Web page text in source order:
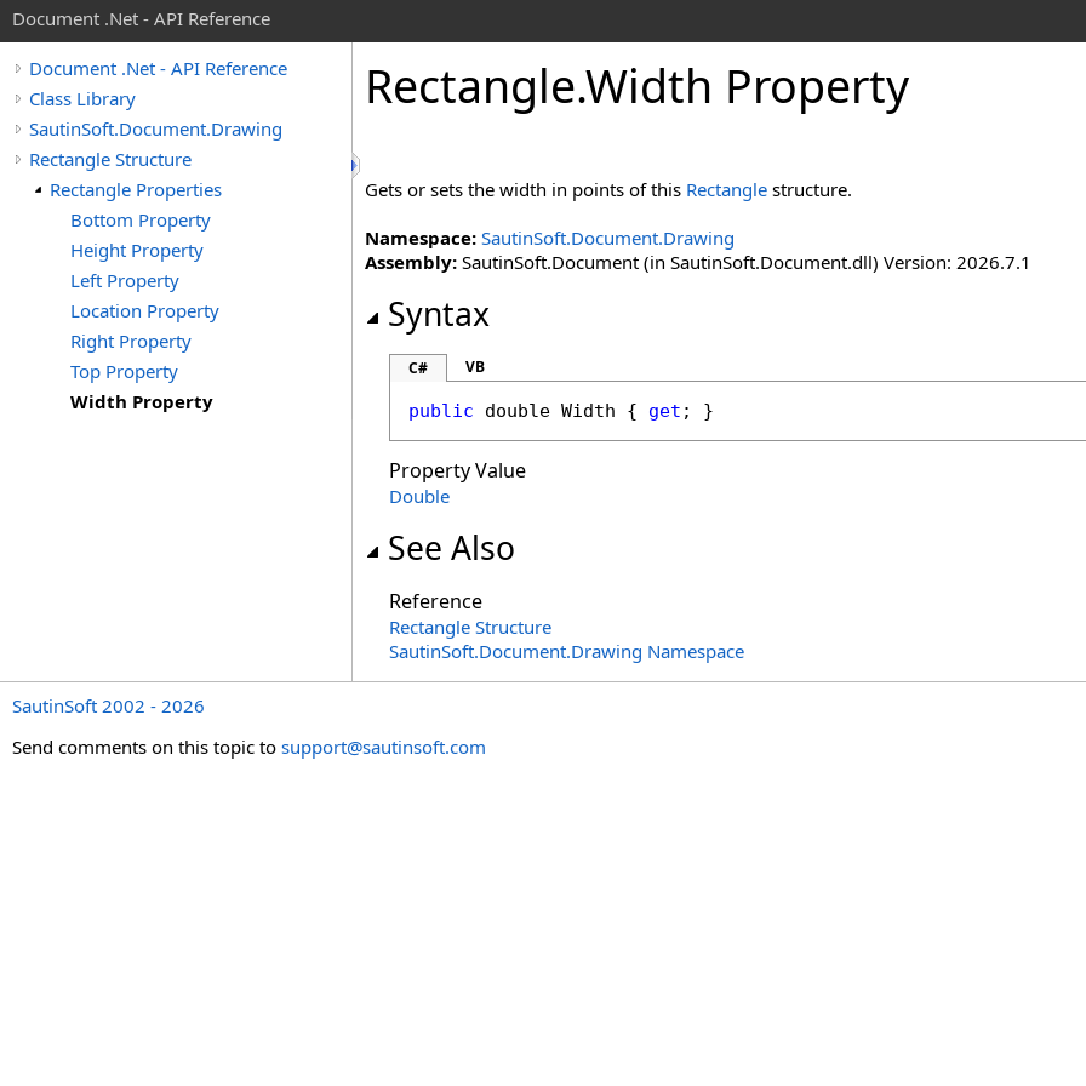
Document .Net - API Reference
Document .Net - API Reference
Class Library
SautinSoft.Document.Drawing
Rectangle Structure
Rectangle Properties
Bottom Property
Height Property
Left Property
Location Property
Right Property
Top Property
Width Property
Rectangle.Width Property
Gets or sets the width in points of this Rectangle structure.
Namespace: SautinSoft.Document.Drawing
Assembly: SautinSoft.Document (in SautinSoft.Document.dll) Version: 2026.7.1
Syntax
C# VB
public double Width { get ; }
Property Value
Double
See Also
Reference
Rectangle Structure
SautinSoft.Document.Drawing Namespace
SautinSoft 2002 - 2026
Send comments on this topic to support@sautinsoft.com